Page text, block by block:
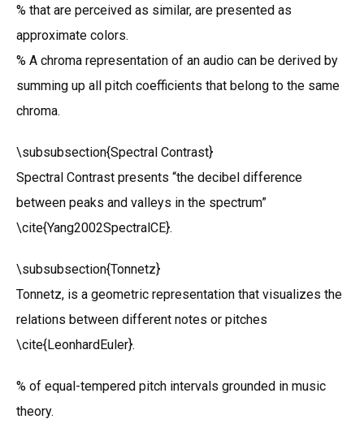
% that are perceived as similar, are presented as
approximate colors.
% A chroma representation of an audio can be derived by
summing up all pitch coefficients that belong to the same
chroma.
\subsubsection{Spectral Contrast}
Spectral Contrast presents “the decibel difference
between peaks and valleys in the spectrum”
\cite{Yang2002SpectralCE}.
\subsubsection{Tonnetz}
Tonnetz, is a geometric representation that visualizes the
relations between different notes or pitches
\cite{LeonhardEuler}.
% of equal-tempered pitch intervals grounded in music
theory.